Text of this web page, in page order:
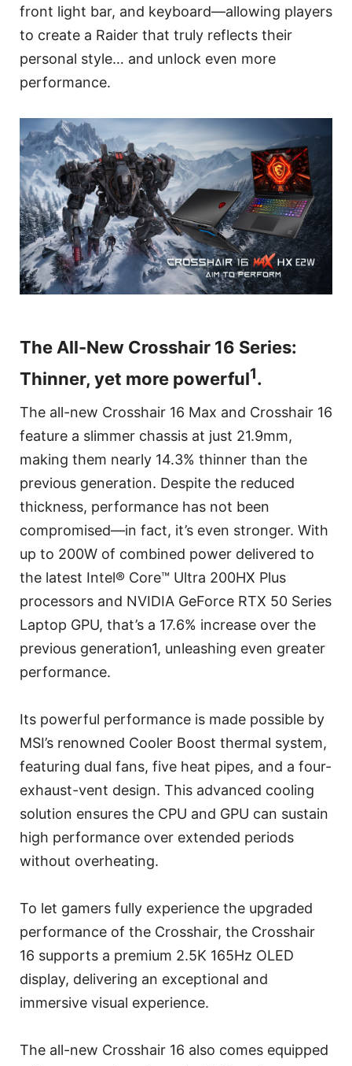
front light bar, and keyboard—allowing players
to create a Raider that truly reflects their
personal style… and unlock even more
performance.
The All-New Crosshair 16 Series:
Thinner, yet more powerful1.
The all-new Crosshair 16 Max and Crosshair 16
feature a slimmer chassis at just 21.9mm,
making them nearly 14.3% thinner than the
previous generation. Despite the reduced
thickness, performance has not been
compromised—in fact, it’s even stronger. With
up to 200W of combined power delivered to
the latest Intel® Core™ Ultra 200HX Plus
processors and NVIDIA GeForce RTX 50 Series
Laptop GPU, that’s a 17.6% increase over the
previous generation1, unleashing even greater
performance.
Its powerful performance is made possible by
MSI’s renowned Cooler Boost thermal system,
featuring dual fans, five heat pipes, and a four-
exhaust-vent design. This advanced cooling
solution ensures the CPU and GPU can sustain
high performance over extended periods
without overheating.
To let gamers fully experience the upgraded
performance of the Crosshair, the Crosshair
16 supports a premium 2.5K 165Hz OLED
display, delivering an exceptional and
immersive visual experience.
The all-new Crosshair 16 also comes equipped